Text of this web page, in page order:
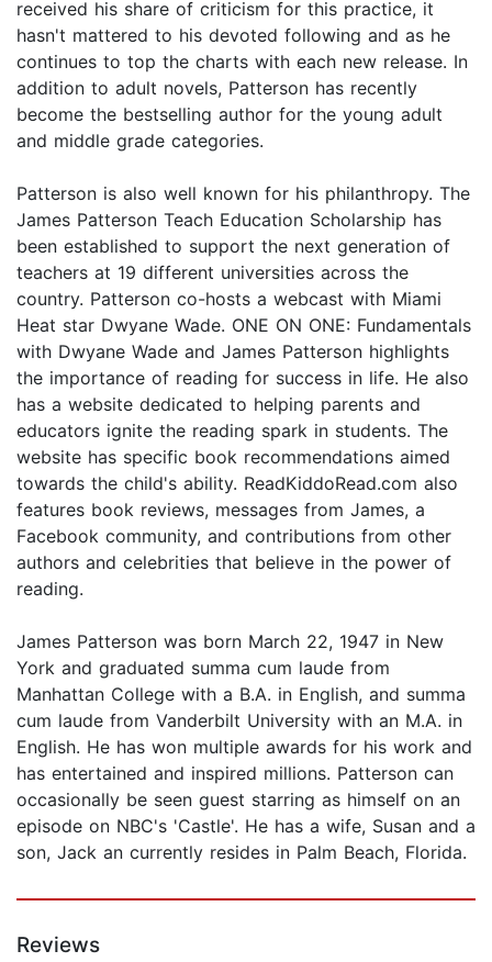
received his share of criticism for this practice, it
hasn't mattered to his devoted following and as he
continues to top the charts with each new release. In
addition to adult novels, Patterson has recently
become the bestselling author for the young adult
and middle grade categories.
Patterson is also well known for his philanthropy. The
James Patterson Teach Education Scholarship has
been established to support the next generation of
teachers at 19 different universities across the
country. Patterson co-hosts a webcast with Miami
Heat star Dwyane Wade. ONE ON ONE: Fundamentals
with Dwyane Wade and James Patterson highlights
the importance of reading for success in life. He also
has a website dedicated to helping parents and
educators ignite the reading spark in students. The
website has specific book recommendations aimed
towards the child's ability. ReadKiddoRead.com also
features book reviews, messages from James, a
Facebook community, and contributions from other
authors and celebrities that believe in the power of
reading.
James Patterson was born March 22, 1947 in New
York and graduated summa cum laude from
Manhattan College with a B.A. in English, and summa
cum laude from Vanderbilt University with an M.A. in
English. He has won multiple awards for his work and
has entertained and inspired millions. Patterson can
occasionally be seen guest starring as himself on an
episode on NBC's 'Castle'. He has a wife, Susan and a
son, Jack an currently resides in Palm Beach, Florida.
Reviews